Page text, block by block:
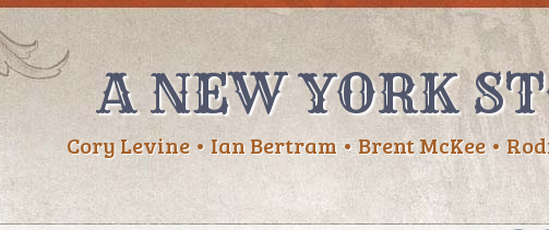
A NEW YORK
Cory Levine • Ian Bertram • Brent McKee •